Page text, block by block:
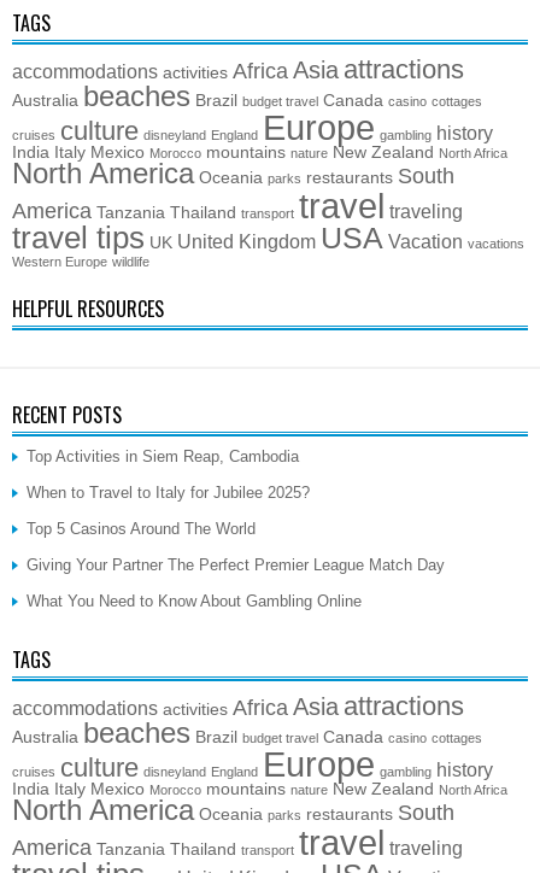
TAGS
accommodations activities Africa Asia attractions
Australia beaches Brazil budget travel Canada casino cottages
cruises culture disneyland England Europe gambling history
India Italy Mexico Morocco mountains nature New Zealand North Africa
North America Oceania parks restaurants South
America Tanzania Thailand transport travel traveling
travel tips UK United Kingdom USA Vacation vacations
Western Europe wildlife
HELPFUL RESOURCES
RECENT POSTS
Top Activities in Siem Reap, Cambodia
When to Travel to Italy for Jubilee 2025?
Top 5 Casinos Around The World
Giving Your Partner The Perfect Premier League Match Day
What You Need to Know About Gambling Online
TAGS
accommodations activities Africa Asia attractions
Australia beaches Brazil budget travel Canada casino cottages
cruises culture disneyland England Europe gambling history
India Italy Mexico Morocco mountains nature New Zealand North Africa
North America Oceania parks restaurants South
America Tanzania Thailand transport travel traveling